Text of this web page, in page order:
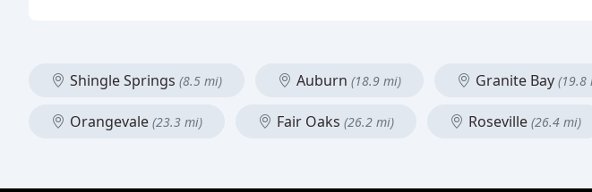
Shingle Springs (8.5 mi) Auburn (18.9 mi) Granite Bay (19.8
Orangevale (23.3 mi) Fair Oaks (26.2 mi) Roseville (26.4 mi)